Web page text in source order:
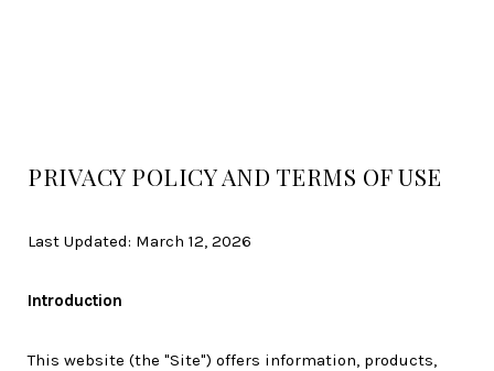
PRIVACY POLICY AND TERMS OF USE
Last Updated: March 12, 2026
Introduction
This website (the "Site") offers information, products,